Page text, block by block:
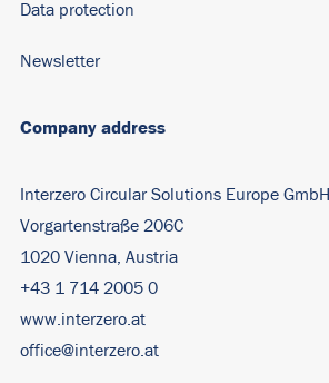
Company address
Interzero Circular Solutions Europe GmbH
Vorgartenstraße 206C
1020 Vienna, Austria
+43 1 714 2005 0
www.interzero.at
office@interzero.at
Data protection
Newsletter